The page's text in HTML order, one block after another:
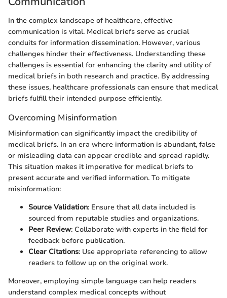
In the complex landscape of healthcare, effective
communication is vital. Medical briefs serve as crucial
conduits for information dissemination. However, various
challenges hinder their effectiveness. Understanding these
challenges is essential for enhancing the clarity and utility of
medical briefs in both research and practice. By addressing
these issues, healthcare professionals can ensure that medical
briefs fulfill their intended purpose efficiently.
Overcoming Misinformation
Misinformation can significantly impact the credibility of
medical briefs. In an era where information is abundant, false
or misleading data can appear credible and spread rapidly.
This situation makes it imperative for medical briefs to
present accurate and verified information. To mitigate
misinformation:
Source Validation: Ensure that all data included is
sourced from reputable studies and organizations.
Peer Review: Collaborate with experts in the field for
feedback before publication.
Clear Citations: Use appropriate referencing to allow
readers to follow up on the original work.
Moreover, employing simple language can help readers
understand complex medical concepts without